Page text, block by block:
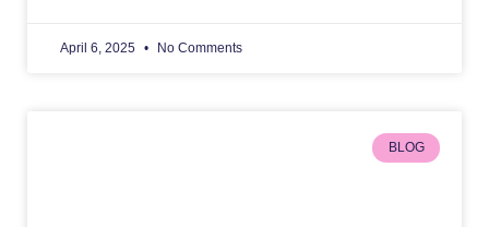
April 6, 2025 No Comments
BLOG